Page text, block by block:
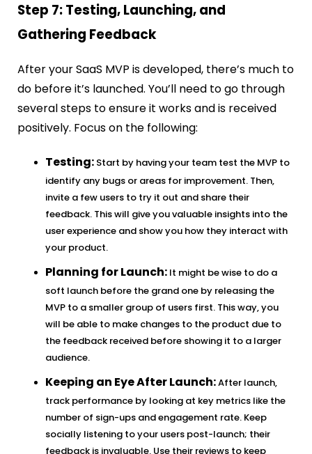
Step 7: Testing, Launching, and
Gathering Feedback
After your SaaS MVP is developed, there’s much to
do before it’s launched. You’ll need to go through
several steps to ensure it works and is received
positively. Focus on the following:
Testing: Start by having your team test the MVP to
identify any bugs or areas for improvement. Then,
invite a few users to try it out and share their
feedback. This will give you valuable insights into the
user experience and show you how they interact with
your product.
Planning for Launch: It might be wise to do a
soft launch before the grand one by releasing the
MVP to a smaller group of users first. This way, you
will be able to make changes to the product due to
the feedback received before showing it to a larger
audience.
Keeping an Eye After Launch:After launch,
track performance by looking at key metrics like the
number of sign-ups and engagement rate. Keep
socially listening to your users post-launch; their
feedback is invaluable. Use their reviews to keep